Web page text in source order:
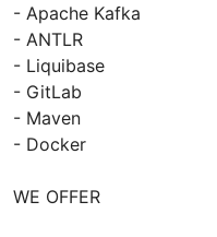
- Apache Kafka
- ANTLR
- Liquibase
- GitLab
- Maven
- Docker
WE OFFER